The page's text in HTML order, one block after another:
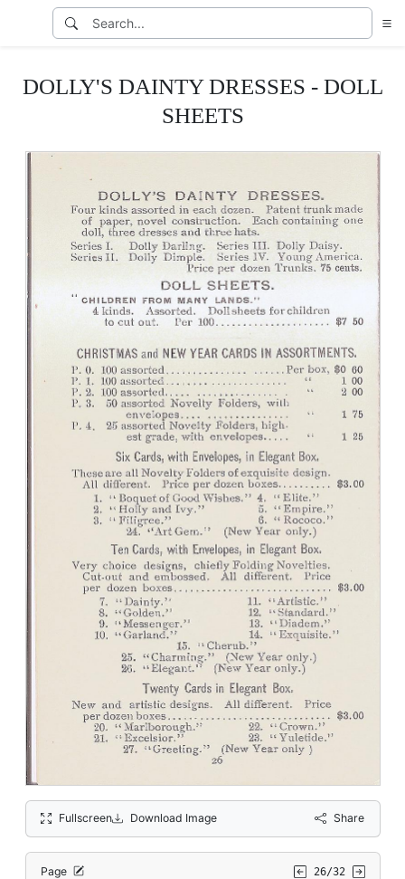
DOLLY'S DAINTY DRESSES - DOLL
SHEETS
Fullscreen Download Image Share
Page 26/32